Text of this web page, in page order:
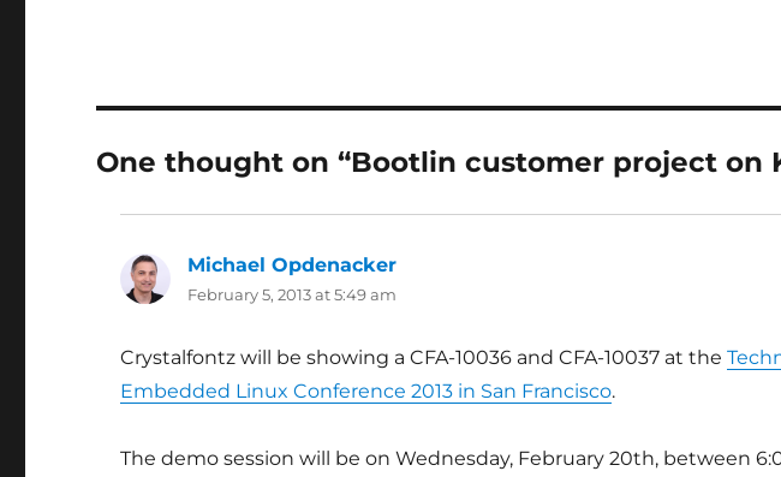
One thought on “Bootlin customer project on
Michael Opdenacker
February 5, 2013 at 5:49 am
Crystalfontz will be showing a CFA-10036 and CFA-10037 at the
Embedded Linux Conference 2013 in San Francisco.
The demo session will be on Wednesday, February 20th, between